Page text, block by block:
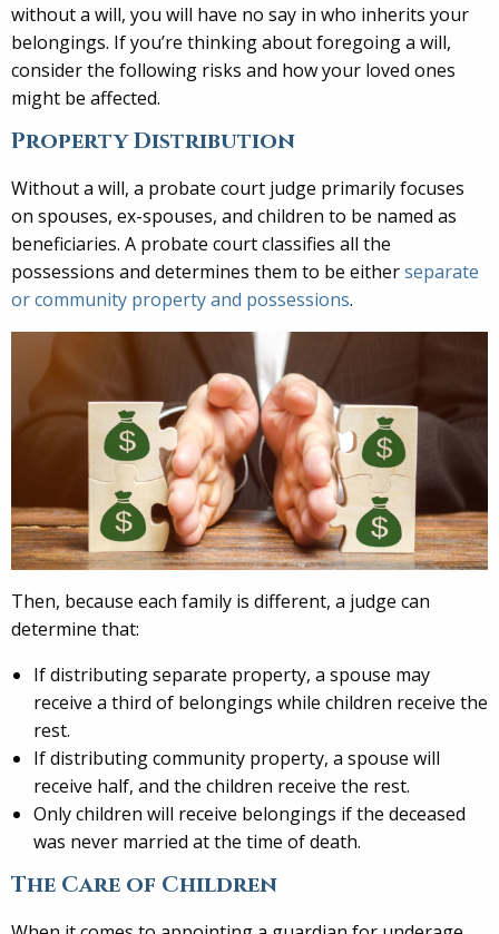
without a will, you will have no say in who inherits your
belongings. If you’re thinking about foregoing a will,
consider the following risks and how your loved ones
might be affected.
Property Distribution
Without a will, a probate court judge primarily focuses
on spouses, ex-spouses, and children to be named as
beneficiaries. A probate court classifies all the
possessions and determines them to be eitherseparate
or community property and possessions.
Then, because each family is different, a judge can
determine that:
If distributing separate property, a spouse may
receive a third of belongings while children receive the
rest.
If distributing community property, a spouse will
receive half, and the children receive the rest.
Only children will receive belongings if the deceased
was never married at the time of death.
The Care of Children